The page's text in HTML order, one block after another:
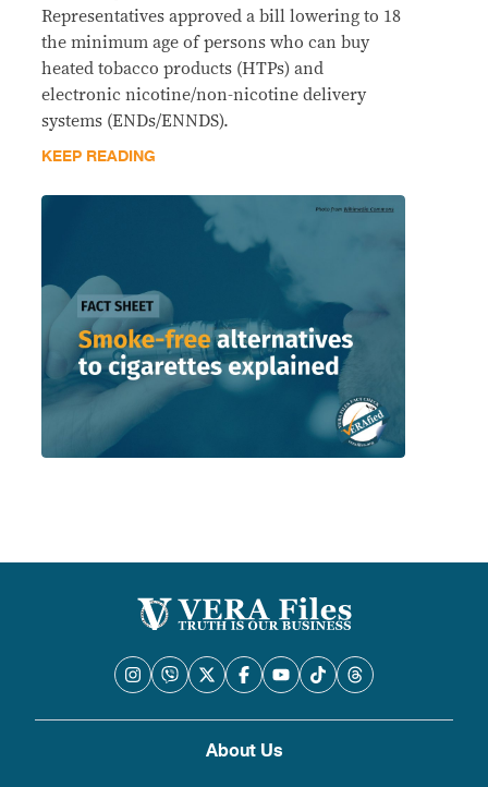
Representatives approved a bill lowering to 18
the minimum age of persons who can buy
heated tobacco products (HTPs) and
electronic nicotine/non-nicotine delivery
systems (ENDs/ENNDS).
KEEP READING
About Us